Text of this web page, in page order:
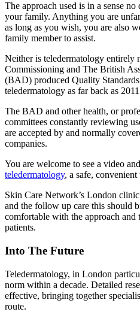
The approach used is in a sense
your family. Anything you are
as long as you wish, you are also
family member to assist.
Neither is teledermatology entirely
Commissioning and The British
(BAD) produced Quality
teledermatology as far back as
The BAD and other health, or
committees constantly reviewing
are accepted by and normally
companies.
You are welcome to see a video
teledermatology, a safe,
Skin Care Network’s London
and the follow up care this should
comfortable with the approach and
patients.
Into The Future
Teledermatology, in London
norm within a decade. Detailed
effective, bringing together
route.